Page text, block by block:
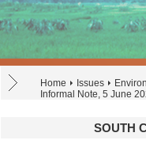
Home Issues
Informal Note, 5 June
SOUTH